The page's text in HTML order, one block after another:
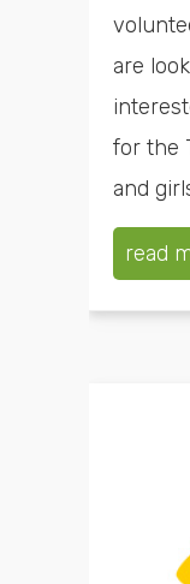
are
for the
and
read